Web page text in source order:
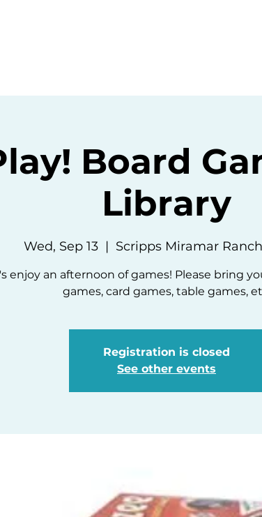
Board
Library
Wed, Sep 13
  |
Scripps Miramar
enjoy an afternoon of games! Please bring
games, card games, table games,
Registration is closed
See other events